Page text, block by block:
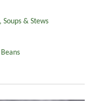
Soups & Stews
Beans